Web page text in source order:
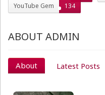
YouTube Gem
134
ABOUT ADMIN
About Latest Posts